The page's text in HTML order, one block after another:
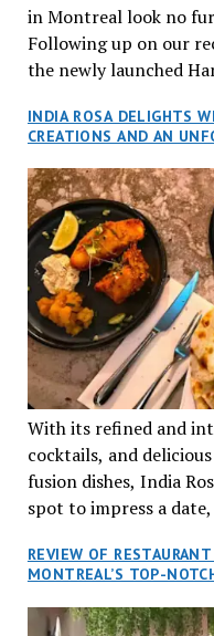
in Montreal look no
Following up on our
the newly launched
an invitation to
aptly named Tran
INDIA ROSA DELIGHTS
CREATIONS AND AN
With its refined and
cocktails, and
fusion dishes, India
spot to impress a
REVIEW OF
MONTREAL’S TOP-